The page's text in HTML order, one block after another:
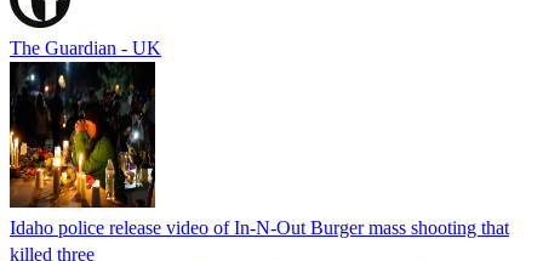
The Guardian - UK
Idaho police release video of In-N-Out Burger mass shooting that
killed three